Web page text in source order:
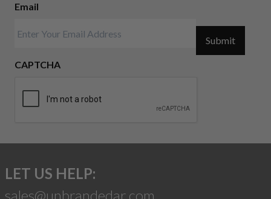
Email
CAPTCHA
Submit
LET US HELP:
sales@unbrandedar.com